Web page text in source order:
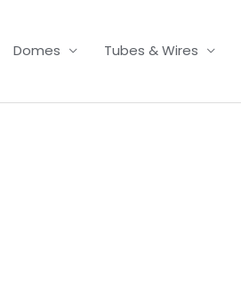
Domes Tubes & Wires